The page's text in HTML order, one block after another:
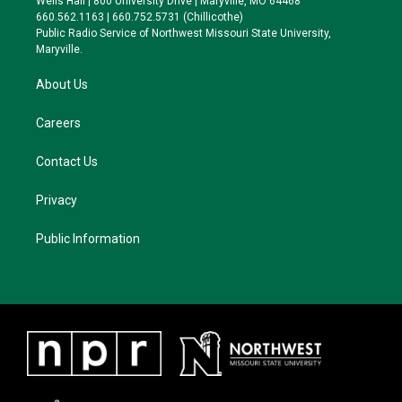
r
r
a
y
o
k
660.562.1163 | 660.752.5731 (Chillicothe)
Public Radio Service of Northwest Missouri State University,
Maryville.
About Us
Careers
Contact Us
Privacy
Public Information